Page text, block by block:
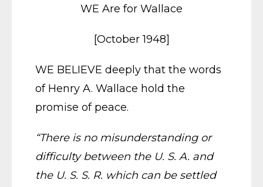
WE Are for Wallace
[October 1948]
WE BELIEVE deeply that the words
of Henry A. Wallace hold the
promise of peace.
“There is no misunderstanding or
difficulty between the U. S. A. and
the U. S. S. R. which can be settled